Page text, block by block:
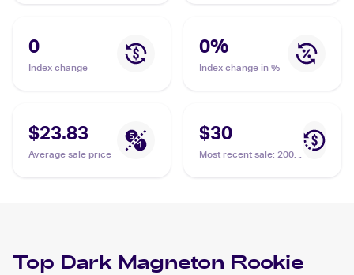
Magneton
0
Index change
0%
Index change in %
$23.83
Average sale price
$30
Most recent sale: 2000
Top Dark Magneton Rookie